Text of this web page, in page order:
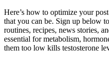
Here’s how to optimize your
that you can be. Sign up below
routines, recipes, news stories,
essential for metabolism,
them too low kills testosterone